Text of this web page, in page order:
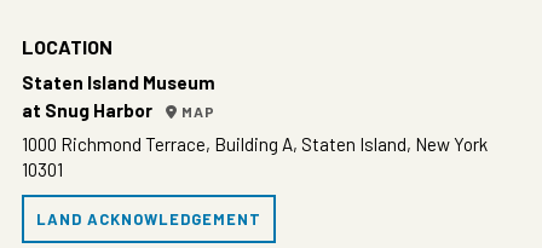
LOCATION
Staten Island Museum
at Snug Harbor
MAP
1000 Richmond Terrace, Building A, Staten Island, New York
10301
LAND ACKNOWLEDGEMENT